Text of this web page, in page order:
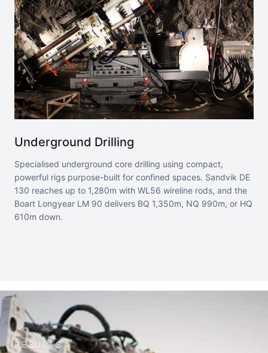
Underground Drilling
Specialised underground core drilling using compact,
powerful rigs purpose-built for confined spaces. Sandvik DE
130 reaches up to 1,280m with WL56 wireline rods, and the
Boart Longyear LM 90 delivers BQ 1,350m, NQ 990m, or HQ
610m down.
RESULTS